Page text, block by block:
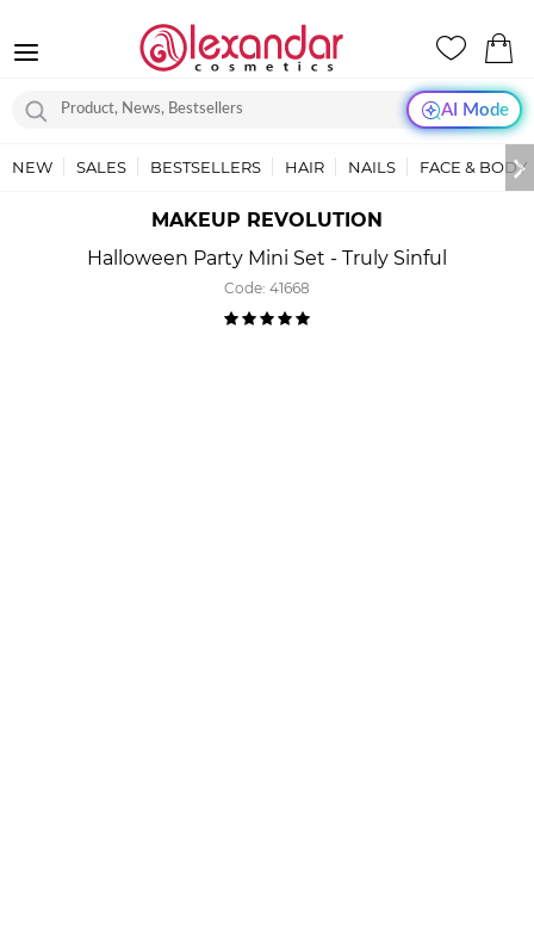
AI Mode
NEW SALES BESTSELLERS HAIR NAILS FACE & BODY
MAKEUP REVOLUTION
Halloween Party Mini Set - Truly Sinful
Code: 41668